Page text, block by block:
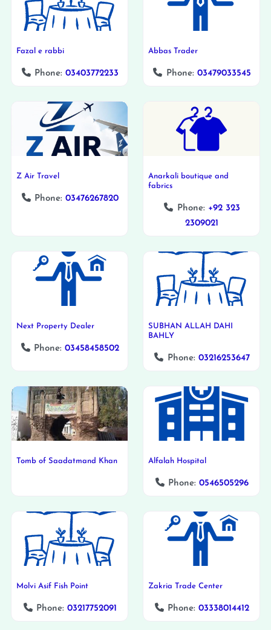
Fazal e rabbi
Phone:03403772233
Abbas Trader
Phone: 03479033545
Z Air Travel
Phone:03476267820
Anarkali boutique and
fabrics
Phone: +92 323
2309021
Next Property Dealer
Phone:03458458502
SUBHAN ALLAH DAHI
BAHLY
Phone: 03216253647
Tomb of Saadatmand Khan Alfalah Hospital
Phone:0546505296
Molvi Asif Fish Point
Phone:03217752091
Zakria Trade Center
Phone:03338014412